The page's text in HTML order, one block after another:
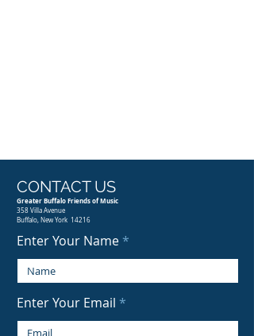
CONTACT US
Greater Buffalo Friends of Music
358 Villa Avenue
Buffalo, New York 14216
Enter Your Name
Enter Your Email